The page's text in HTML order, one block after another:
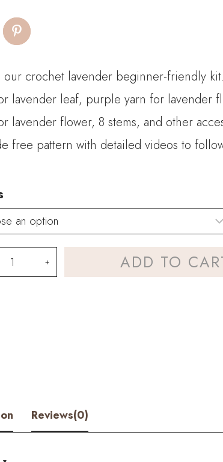
our crochet lavender beginner-friendly
lavender leaf, purple yarn for lavender
lavender flower, 8 stems, and other
free pattern with detailed videos to
ADD TO
Reviews(0)